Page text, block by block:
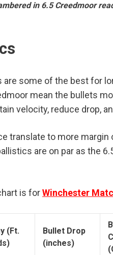
in 6.5 Creedmoor
some of the best for
mean the bullets
velocity, reduce drop,
translate to more
are on par as the
is forWinchester
(Ft.
Bullet Drop
(inches)